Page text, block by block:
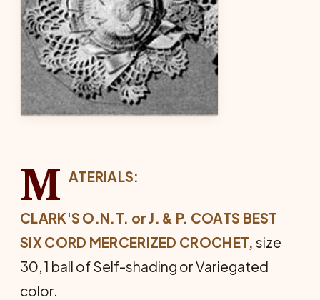
M ATERIALS:
CLARK'S O.N.T. or J. & P. COATS BEST
SIX CORD MERCERIZED CROCHET, size
30, 1 ball of Self-shading or Variegated
color.